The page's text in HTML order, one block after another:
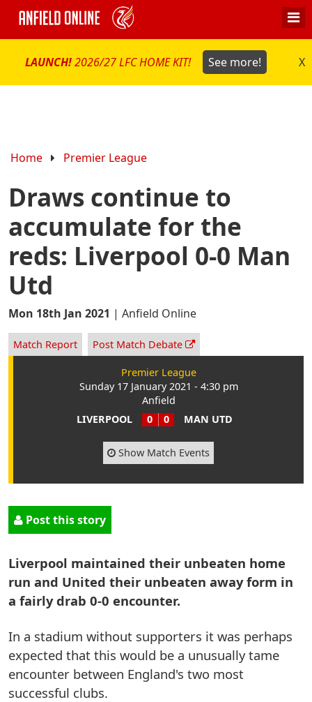
LAUNCH!2026/27 LFC HOME KIT! See more! X
Home Premier League
Draws continue to
accumulate for the
reds: Liverpool 0-0 Man
Utd
Mon 18th Jan 2021 | Anfield Online
Match Report Post Match Debate
Premier League
Sunday 17 January 2021 - 4:30 pm
Anfield
LIVERPOOL
0 0 MAN UTD
Show Match Events
Post this story
Liverpool maintained their unbeaten home
run and United their unbeaten away form in
a fairly drab 0-0 encounter.
In a stadium without supporters it was perhaps
expected that this would be a unusually tame
encounter between England's two most
successful clubs.